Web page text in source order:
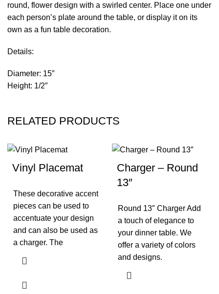
round, flower design with a swirled center. Place one under
each person’s plate around the table, or display it on its
own as a fun table decoration.
Details:
Diameter: 15″
Height: 1/2″
RELATED PRODUCTS
Vinyl Placemat
These decorative accent
pieces can be used to
accentuate your design
and can also be used as
a charger. The
Charger – Round
13″
Round 13″ Charger Add
a touch of elegance to
your dinner table. We
offer a variety of colors
and designs.